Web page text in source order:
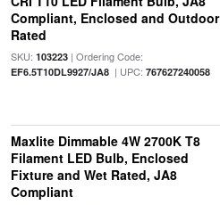
Compliant, Enclosed and Outdoor
Rated
SKU: 103223| Ordering Code:
EF6.5T10DL9927/JA8| UPC: 767627240058
Maxlite Dimmable 4W 2700K T8
Filament LED Bulb, Enclosed
Fixture and Wet Rated, JA8
Compliant